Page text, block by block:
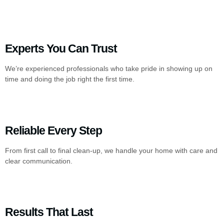
Experts You Can Trust
We’re experienced professionals who take pride in showing up on
time and doing the job right the first time.
Reliable Every Step
From first call to final clean-up, we handle your home with care and
clear communication.
Results That Last